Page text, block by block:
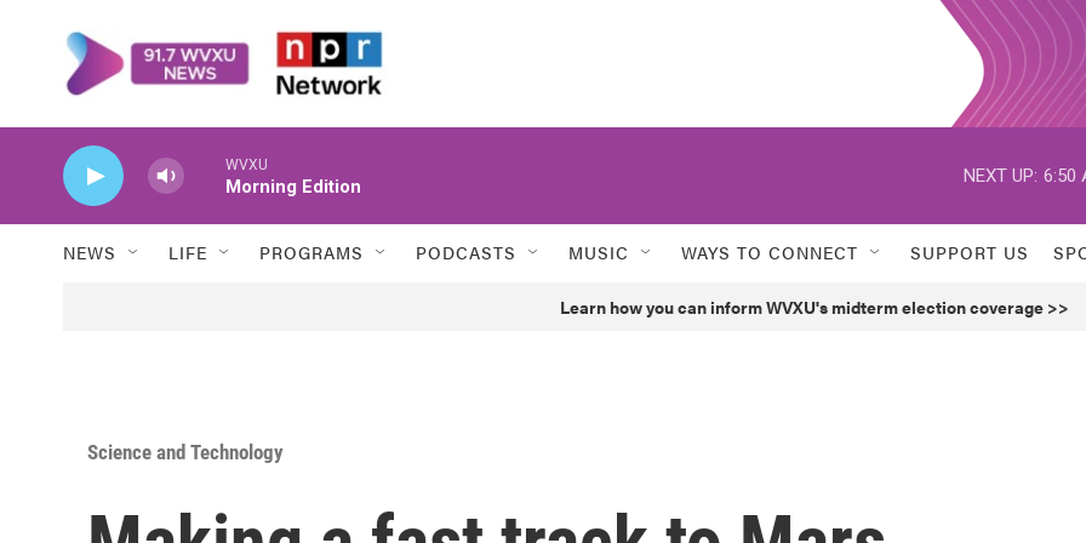
WVXU
Morning Edition
NEXT UP: 6:50
NEWS LIFE PROGRAMS PODCASTS MUSIC WAYS TO CONNECT SUPPORT US
Learn how you can inform WVXU's midterm election coverage >>
Science and Technology